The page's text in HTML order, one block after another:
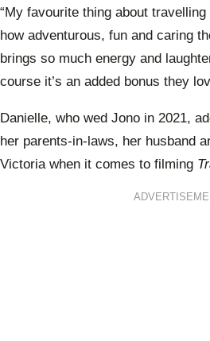
“My favourite thing about
how adventurous, fun and caring
brings so much energy and
course it’s an added bonus they
Danielle, who wed Jono in 2021,
her parents-in-laws, her husband
Victoria when it comes to filming